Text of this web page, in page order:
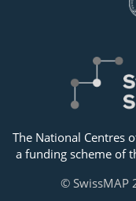
The National Centres
a funding scheme of
© SwissMAP